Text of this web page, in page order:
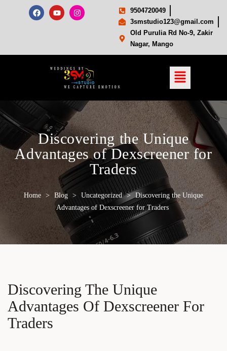
9504720049
3smstudio123@gmail.com
Old Purulia Rd No-9, Zakir
Nagar, Mango
Discovering the Unique
Advantages of Dexscreener for
Traders
Home > Blog > Uncategorized > Discovering the Unique
Advantages of Dexscreener for Traders
Discovering The Unique
Advantages Of Dexscreener For
Traders